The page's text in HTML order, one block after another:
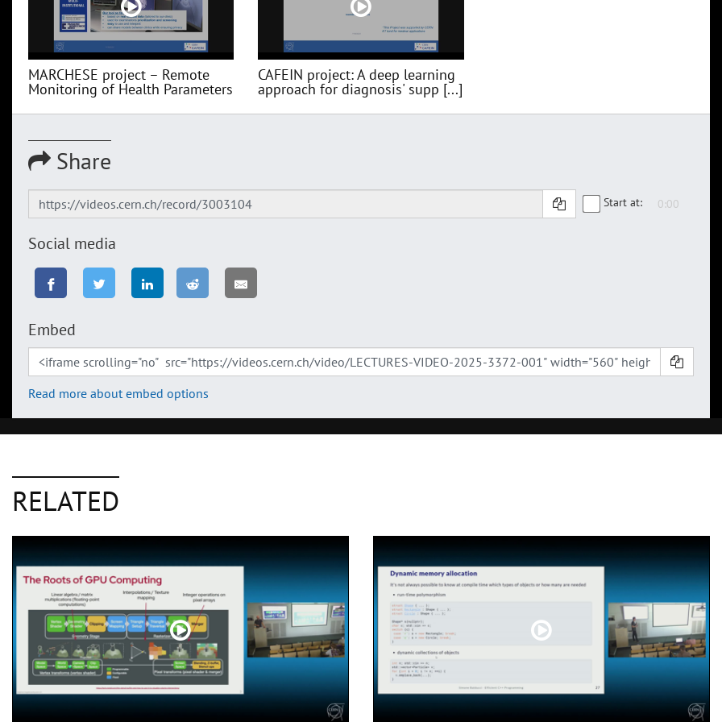
MARCHESE project – Remote
Monitoring of Health Parameters
CAFEIN project: A deep learning
approach for diagnosis' supp [...]
Share
Start at:
Social media
Embed
Read more about embed options
RELATED